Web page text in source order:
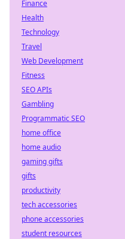
Finance
Health
Technology
Travel
Web Development
Fitness
SEO APIs
Gambling
Programmatic SEO
home office
home audio
gaming gifts
gifts
productivity
tech accessories
phone accessories
student resources